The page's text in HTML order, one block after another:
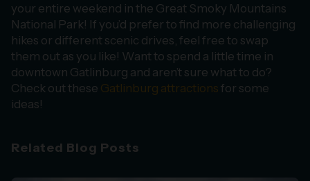
your entire weekend in the Great Smoky Mountains
National Park! If you’d prefer to find more challenging
hikes or different scenic drives, feel free to swap
them out as you like! Want to spend a little time in
downtown Gatlinburg and aren’t sure what to do?
Check out these Gatlinburg attractions for some
ideas!
Related Blog Posts